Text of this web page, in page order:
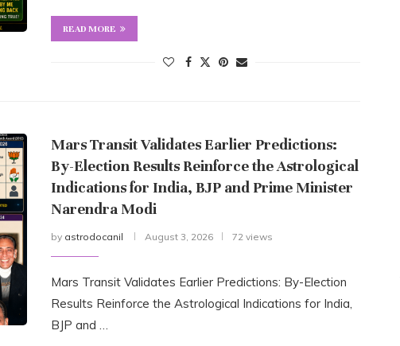
READ MORE
Mars Transit Validates Earlier Predictions:
By-Election Results Reinforce the Astrological
Indications for India, BJP and Prime Minister
Narendra Modi
by astrodocanil August 3, 2026 72 views
Mars Transit Validates Earlier Predictions: By-Election
Results Reinforce the Astrological Indications for India,
BJP and …